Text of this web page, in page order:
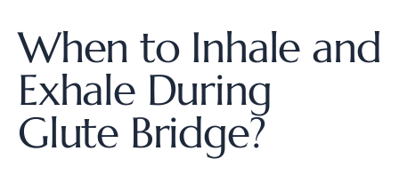
When to Inhale and
Exhale During
Glute Bridge?